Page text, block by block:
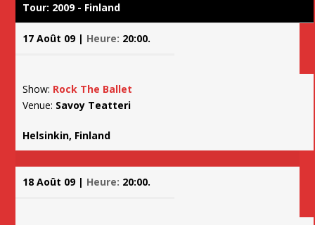
Tour: 2009 - Finland
17 Août 09 | Heure: 20:00.
Show: Rock The Ballet
Venue: Savoy Teatteri
Helsinkin, Finland
18 Août 09 | Heure: 20:00.